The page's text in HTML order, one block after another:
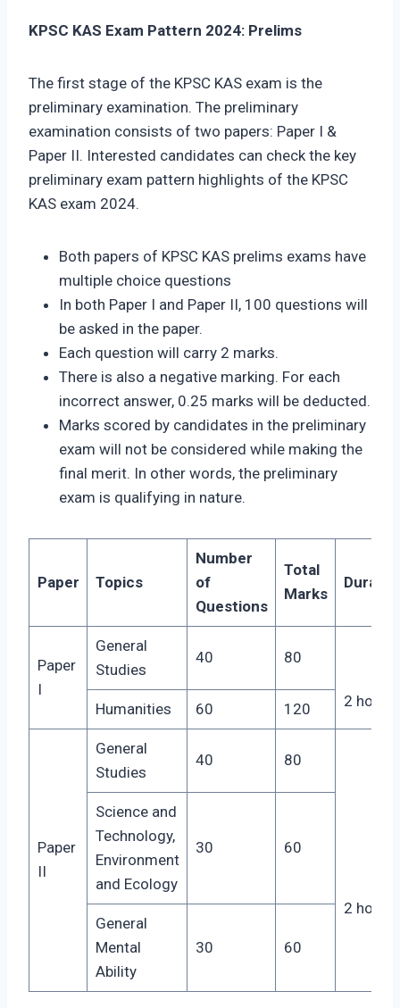
KPSC KAS Exam Pattern 2024: Prelims
The first stage of the KPSC KAS exam is the
preliminary examination. The preliminary
examination consists of two papers: Paper I &
Paper II. Interested candidates can check the key
preliminary exam pattern highlights of the KPSC
KAS exam 2024.
Both papers of KPSC KAS prelims exams have
multiple choice questions
In both Paper I and Paper II, 100 questions will
be asked in the paper.
Each question will carry 2 marks.
There is also a negative marking. For each
incorrect answer, 0.25 marks will be deducted.
Marks scored by candidates in the preliminary
exam will not be considered while making the
final merit. In other words, the preliminary
exam is qualifying in nature.
Paper Topics
Number
of
Questions
Total
Marks
Paper
I
General
Studies
40 80
2 hours
Humanities 60 120
Paper
II
General
Studies
40 80
2 hours
Science and
Technology,
Environment
and Ecology
30 60
General
Mental
Ability
30 60